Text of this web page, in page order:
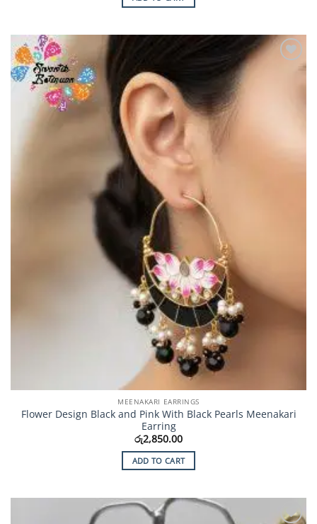
MEENAKARI EARRINGS
Flower Design Black and Pink With Black Pearls Meenakari
Earring
රු2,850.00
ADD TO CART